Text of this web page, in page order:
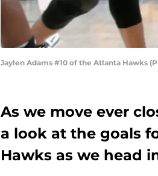
Jaylen Adams #10 of the Atlanta Hawks
As we move ever
a look at the goals
Hawks as we head